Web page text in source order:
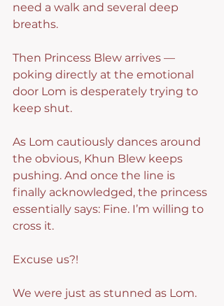
need a walk and several deep
breaths.
Then Princess Blew arrives —
poking directly at the emotional
door Lom is desperately trying to
keep shut.
As Lom cautiously dances around
the obvious, Khun Blew keeps
pushing. And once the line is
finally acknowledged, the princess
essentially says: Fine. I’m willing to
cross it.
Excuse us?!
We were just as stunned as Lom.